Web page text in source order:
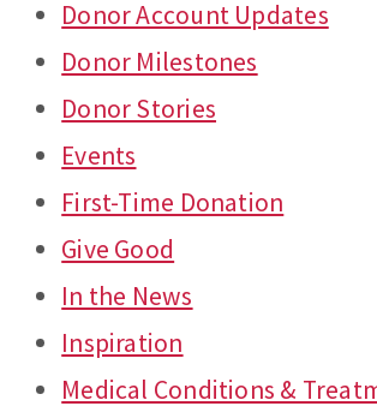
Donor Account Updates
Donor Milestones
Donor Stories
Events
First-Time Donation
Give Good
In the News
Inspiration
Medical Conditions &